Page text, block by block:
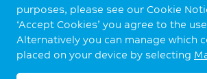
purposes, please see our Cookie
‘Accept Cookies’ you agree to the
Alternatively you can manage which
placed on your device by selecting